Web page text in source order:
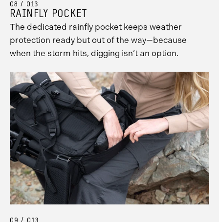
08 / 013
RAINFLY POCKET
The dedicated rainfly pocket keeps weather
protection ready but out of the way—because
when the storm hits, digging isn’t an option.